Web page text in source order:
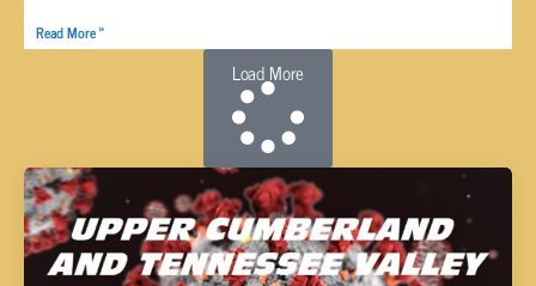
Read More »
Load More